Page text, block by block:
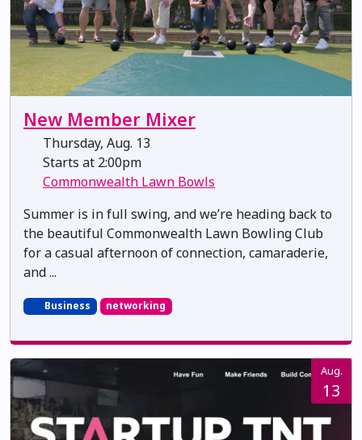
New Member Mixer
Thursday, Aug. 13
Starts at 2:00pm
Commonwealth Lawn Bowls
Summer is in full swing, and we’re heading back to
the beautiful Commonwealth Lawn Bowling Club
for a casual afternoon of connection, camaraderie,
and ...
Business networking
Aug.
13